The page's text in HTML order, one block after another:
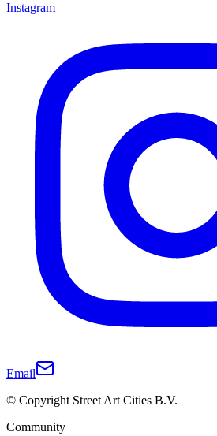
Instagram
Email
© Copyright Street Art Cities B.V.
Community